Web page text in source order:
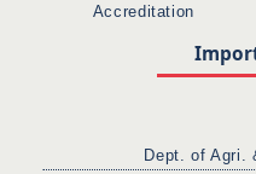
Accreditation
Dept. of Agri.